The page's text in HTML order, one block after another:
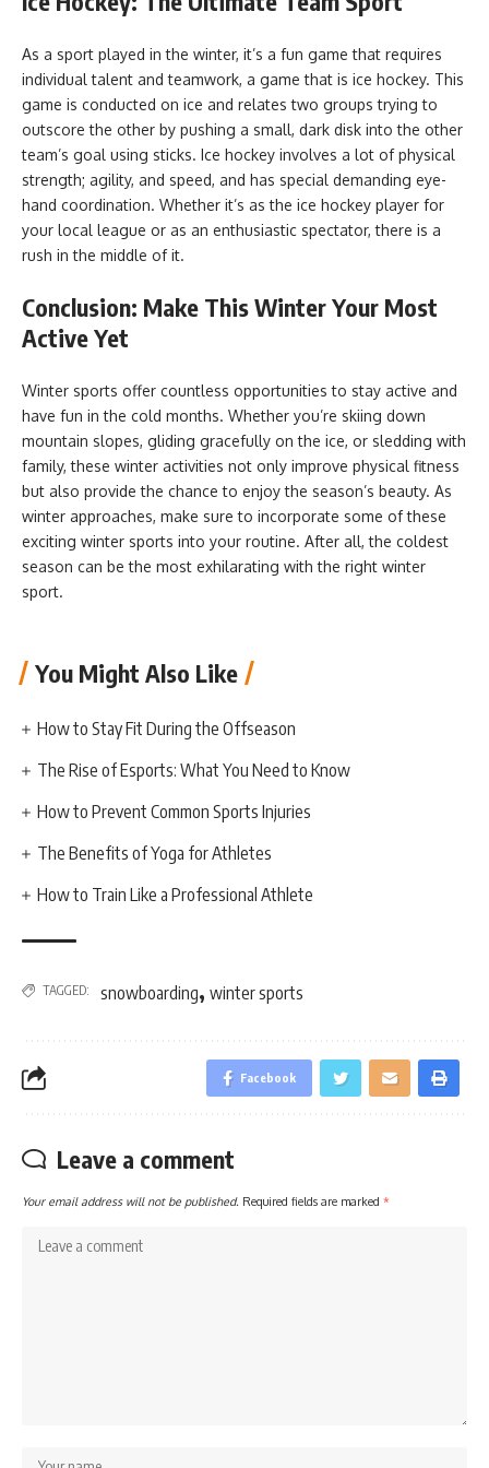
As a sport played in the winter, it’s a fun game that requires
individual talent and teamwork, a game that is ice hockey. This
game is conducted on ice and relates two groups trying to
outscore the other by pushing a small, dark disk into the other
team’s goal using sticks. Ice hockey involves a lot of physical
strength; agility, and speed, and has special demanding eye-
hand coordination. Whether it’s as the ice hockey player for
your local league or as an enthusiastic spectator, there is a
rush in the middle of it.
Conclusion: Make This Winter Your Most
Active Yet
Winter sports offer countless opportunities to stay active and
have fun in the cold months. Whether you’re skiing down
mountain slopes, gliding gracefully on the ice, or sledding with
family, these winter activities not only improve physical fitness
but also provide the chance to enjoy the season’s beauty. As
winter approaches, make sure to incorporate some of these
exciting winter sports into your routine. After all, the coldest
season can be the most exhilarating with the right winter
sport.
You Might Also Like
How to Stay Fit During the Offseason
The Rise of Esports: What You Need to Know
How to Prevent Common Sports Injuries
The Benefits of Yoga for Athletes
How to Train Like a Professional Athlete
TAGGED: snowboarding, winter sports
Facebook
Leave a comment
Your email address will not be published. Required fields are marked *